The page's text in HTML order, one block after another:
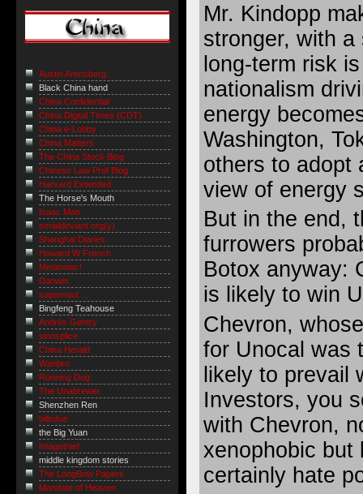
Mr. Kindopp
stronger, with
long-term risk
nationalism
energy
Washington,
others to adopt
view of energy
But in the end,
furrowers
Botox anyway:
is likely to win
Chevron,
for Unocal was
likely to prevail
Investors, you
with Chevron,
xenophobic but
certainly hate
Austin Arensberg
Black China hand
China Confidential
China Digital Times (CDT)
China e-Lobby
China Matters
The China Stock Blog
Chinese Law Prof Blog
Harvard Extended
The Horse's Mouth
Isaac Mao
serialdeviant.org(y)
Shanghai Diaries
Howard W French
Metanoiac!
Danwei
supernaut ...
Bingfeng Teahouse
Andrés Gentry
sinosplice
China Herald
Wanbro
Running Dog
The Unabrewer
Shenzhen Ren
billsdue
the Big Yuan
Imagethief
middle kingdom stories
The LongBow Papers
Mandate of Heaven